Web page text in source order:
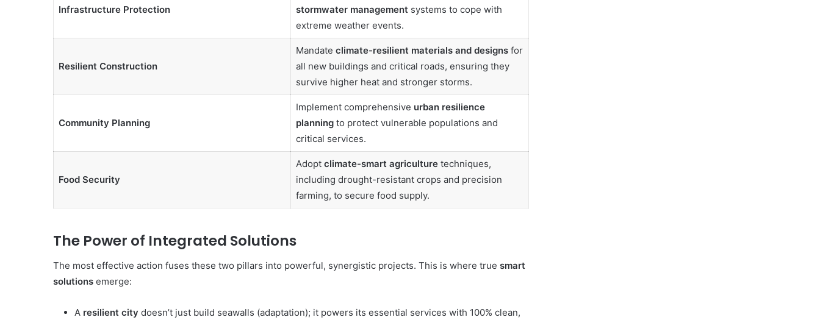
Infrastructure Protection
stormwater management systems to cope with
extreme weather events.
Resilient Construction
Mandate climate-resilient materials and designsfor
all new buildings and critical roads, ensuring they
survive higher heat and stronger storms.
Community Planning
Implement comprehensive urban resilience
planningto protect vulnerable populations and
critical services.
Food Security
Adopt climate-smart agriculturetechniques,
including drought-resistant crops and precision
farming, to secure food supply.
The Power of Integrated Solutions
The most effective action fuses these two pillars into powerful, synergistic projects. This is where true smart
solutions emerge:
A resilient city doesn’t just build seawalls (adaptation); it powers its essential services with 100% clean,